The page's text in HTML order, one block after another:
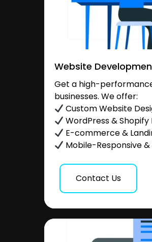
Website
Get a high-
businesses. We offer:
Custom Website
WordPress &
E-commerce &
Mobile-Responsive
Contact Us